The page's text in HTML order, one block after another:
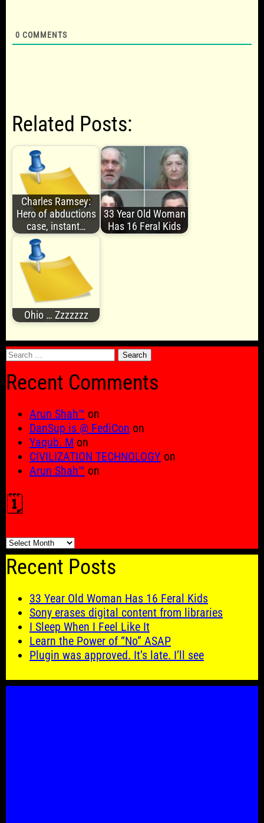
0 COMMENTS
Related Posts:
Charles Ramsey:
Hero of abductions
case, instant…
33 Year Old Woman
Has 16 Feral Kids
Ohio … Zzzzzzz
Search
Recent Comments
Arun Shah™ on
DanSup is @ FediCon on
Yaqub. M on
CIVILIZATION TECHNOLOGY on
Arun Shah™ on
🗓️
🗓️
Recent Posts
33 Year Old Woman Has 16 Feral Kids
Sony erases digital content from libraries
I Sleep When I Feel Like It
Learn the Power of “No” ASAP
Plugin was approved. It’s late. I’ll see